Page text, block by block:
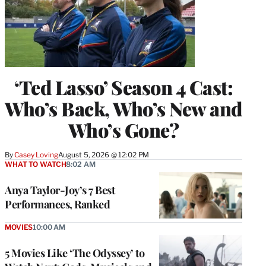
‘Ted Lasso’ Season 4 Cast:
Who’s Back, Who’s New and
Who’s Gone?
ByCasey LovingAugust 5, 2026 @ 12:02 PM
Anya Taylor-Joy’s 7 Best
Performances, Ranked
WHAT TO WATCH8:02 AM
5 Movies Like ‘The Odyssey’ to
MOVIES10:00 AM